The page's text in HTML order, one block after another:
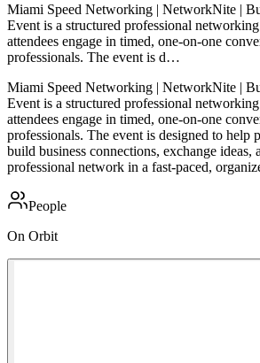
Miami Speed Networking | NetworkNite |
Event is a structured professional
attendees engage in timed, one-on-one
professionals. The event is d…
Miami Speed Networking | NetworkNite |
Event is a structured professional
attendees engage in timed, one-on-one
professionals. The event is designed to help
build business connections, exchange ideas,
professional network in a fast-paced,
People
On Orbit